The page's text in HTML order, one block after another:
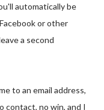
automatically be
or other
a second
to an email address,
contact, no win, and I